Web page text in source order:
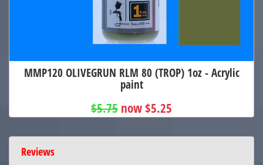
MMP120 OLIVEGRUN RLM 80 (TROP) 1oz - Acrylic
paint
$5.75 now $5.25
Reviews